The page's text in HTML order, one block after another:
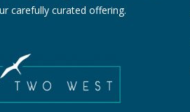
carefully curated offering.